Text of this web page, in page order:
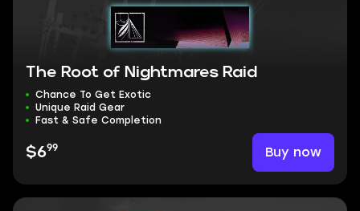
The Root of Nightmares Raid
Chance To Get Exotic
Unique Raid Gear
Fast & Safe Completion
$699 Buy now